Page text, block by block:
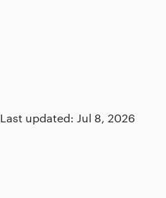
Last updated: Jul 8, 2026